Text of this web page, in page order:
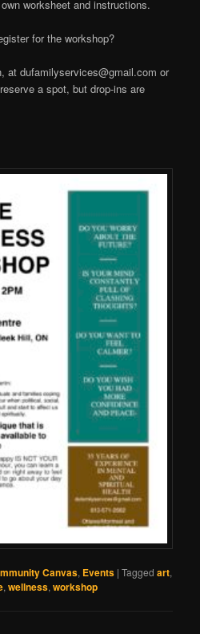
worksheet and instructions.
for the workshop?
atdufamilyservices@gmail.com or
a spot, but drop-ins are
Canvas, Events |Tagged art,
,wellness,workshop